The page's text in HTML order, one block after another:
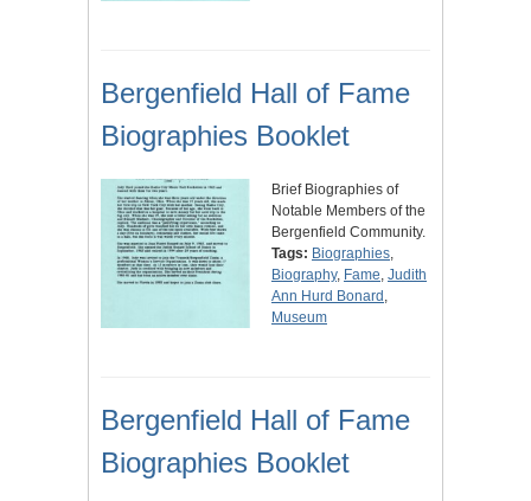
Bergenfield Hall of Fame
Biographies Booklet
Brief Biographies of
Notable Members of the
Bergenfield Community.
Tags: Biographies
Biography, Fame Judith
Ann Hurd Bonard
Museum
Bergenfield Hall of Fame
Biographies Booklet